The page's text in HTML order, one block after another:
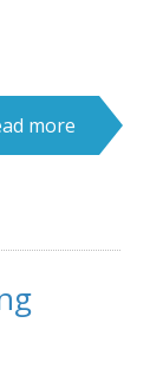
more